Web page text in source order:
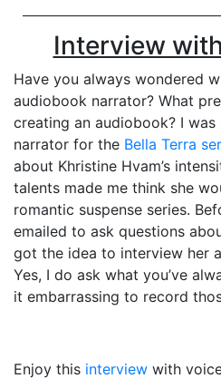
Interview
Have you always wondered
audiobook narrator? What
creating an audiobook? I
narrator for the Bella Terra
about Khristine Hvam’s
talents made me think she
romantic suspense series.
emailed to ask questions
got the idea to interview her
Yes, I do ask what you’ve
it embarrassing to record
Enjoy this interview with